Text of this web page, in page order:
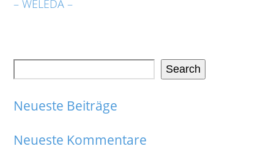
– WELEDA –
Search
Neueste Beiträge
Neueste Kommentare